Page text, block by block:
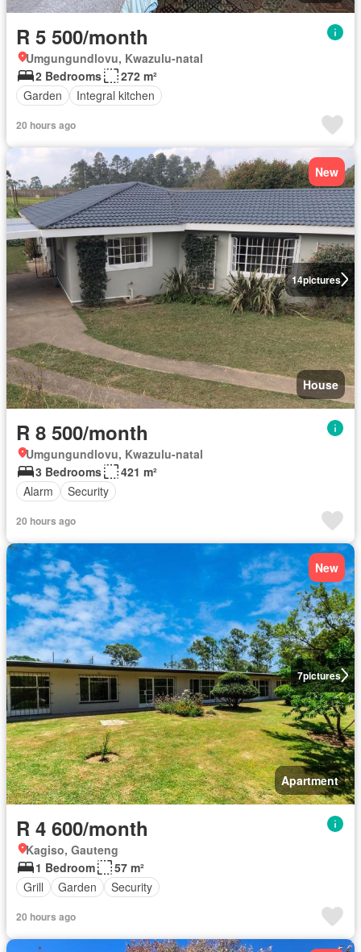
R 5 500/month
Umgungundlovu, Kwazulu-natal
2 Bedrooms
272 m²
Garden
Integral kitchen
20 hours ago
14pictures
New
House
R 8 500/month
Umgungundlovu, Kwazulu-natal
3 Bedrooms
421 m²
Alarm
Security
20 hours ago
7pictures
New
Apartment
R 4 600/month
Kagiso, Gauteng
1 Bedroom
57 m²
Grill
Garden Security
20 hours ago